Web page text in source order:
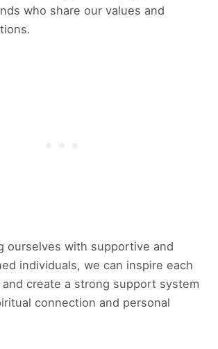
who share our values and
ourselves with supportive and
individuals, we can inspire each
and create a strong support system
connection and personal